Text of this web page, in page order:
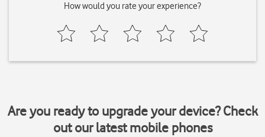
How would you rate your experience?
Are you ready to upgrade your device? Check
out our latest mobile phones